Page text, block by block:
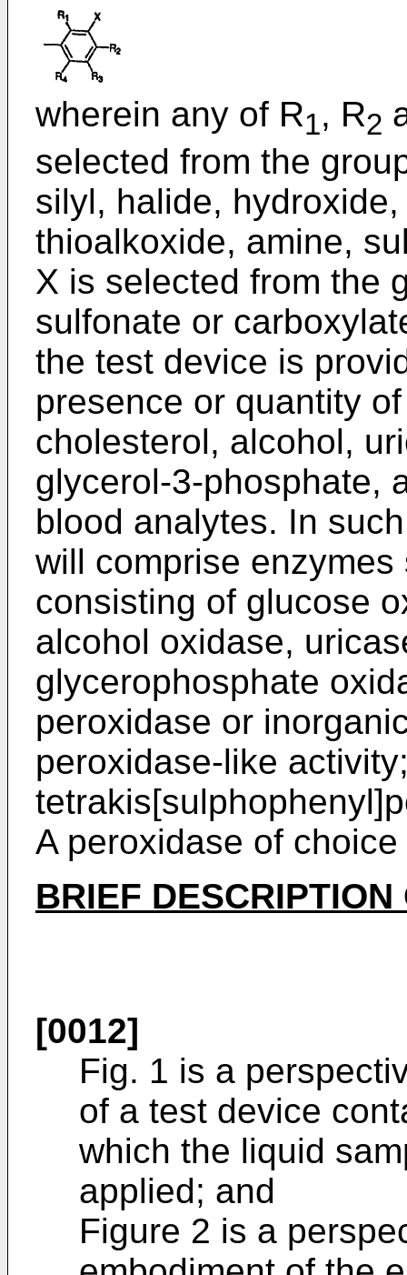
wherein any of R1, R2
selected from the
silyl, halide,
thioalkoxide, amine,
X is selected from the
sulfonate or
the test device is
presence or quantity
cholesterol, alcohol,
glycerol-3-phosphate,
blood analytes. In
will comprise
consisting of glucose
alcohol oxidase,
glycerophosphate
peroxidase or
peroxidase-like
A peroxidase of
BRIEF
[0012]
Fig. 1 is a
of a test device
which the liquid
applied; and
Figure 2 is a